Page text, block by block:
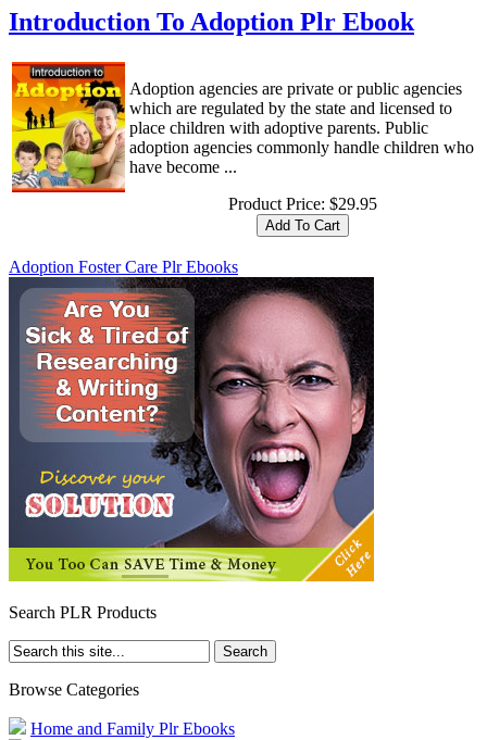
Introduction To Adoption Plr Ebook
Adoption agencies are private or public agencies
which are regulated by the state and licensed to
place children with adoptive parents. Public
adoption agencies commonly handle children who
have become ...
Product Price: $29.95
Adoption Foster Care Plr Ebooks
Search PLR Products
Browse Categories
Home and Family Plr Ebooks